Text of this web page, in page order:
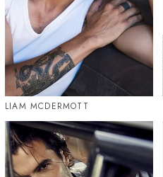
LIAM MCDERMOTT